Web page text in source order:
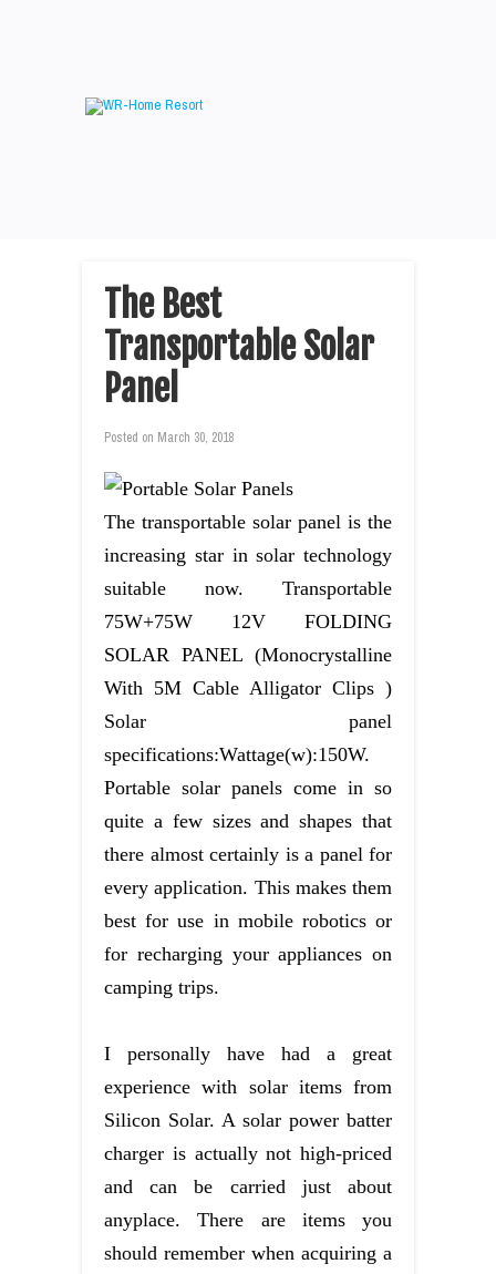
The Best
Transportable Solar
Panel
Posted on March 30, 2018
The transportable solar panel is the
increasing star in solar technology
suitable now. Transportable
75W+75W 12V FOLDING
SOLAR PANEL (Monocrystalline
With 5M Cable Alligator Clips )
Solar panel
specifications:Wattage(w):150W.
Portable solar panels come in so
quite a few sizes and shapes that
there almost certainly is a panel for
every application. This makes them
best for use in mobile robotics or
for recharging your appliances on
camping trips.
I personally have had a great
experience with solar items from
Silicon Solar. A solar power batter
charger is actually not high-priced
and can be carried just about
anyplace. There are items you
should remember when acquiring a